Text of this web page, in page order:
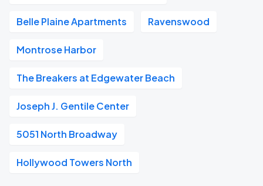
Belle Plaine Apartments Ravenswood
Montrose Harbor
The Breakers at Edgewater Beach
Joseph J. Gentile Center
5051 North Broadway
Hollywood Towers North